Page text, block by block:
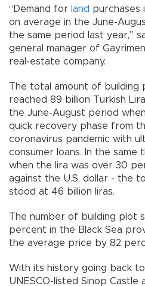
“Demand for land purchases
on average in the June-
the same period last year,”
general manager of
real-estate company.
The total amount of building
reached 89 billion Turkish
the June-August period
quick recovery phase from
coronavirus pandemic with
consumer loans. In the same
when the lira was over 30
against the U.S. dollar - the
stood at 46 billion liras.
The number of building plot
percent in the Black Sea
the average price by 82
With its history going back
UNESCO-listed Sinop Castle